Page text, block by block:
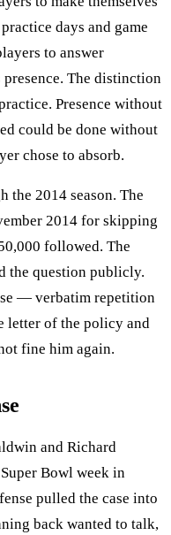
days and game
to answer
The distinction
Presence without
could be done without
chose to absorb.
the 2014 season. The
2014 for skipping
followed. The
the question publicly.
— verbatim repetition
letter of the policy and
fine him again.
and Richard
Bowl week in
pulled the case into
back wanted to talk,